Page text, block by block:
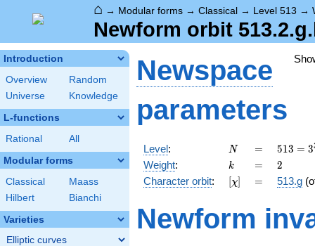
⌂ → Modular forms → Classical → Level 513 →
Newform orbit
Introduction
Overview
Random
Universe
Knowledge
L-functions
Rational All
Modular forms
Classical
Maass
Hilbert
Bianchi
Varieties
Elliptic curves
Newspace
parameters
Level: N
N =
=
513 =
3^{3}
\cdot
19
513 = 3
Weight: k
k =
= 2
2
Character orbit: [\chi]
[χ] =
= 513.g
Newform